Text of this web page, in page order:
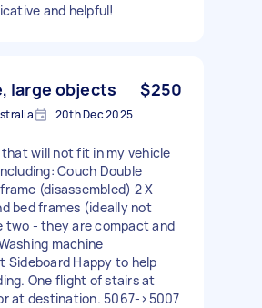
and helpful!
large objects $250
20th Dec 2025
will not fit in my vehicle
Couch Double
(disassembled) 2 X
bed frames (ideally not
two - they are compact and
machine
Sideboard Happy to help
One flight of stairs at
at destination. 5067->5007